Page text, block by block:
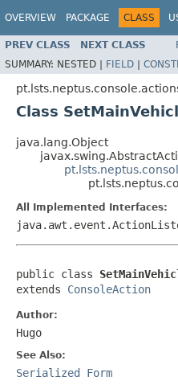
OVERVIEW PACKAGE CLASS
PREV CLASS NEXT CLASS
SUMMARY: NESTED | FIELD |
Class
java.lang.Object
All Implemented Interfaces:
public class
extends ConsoleAction
Author:
Hugo
See Also:
Serialized Form